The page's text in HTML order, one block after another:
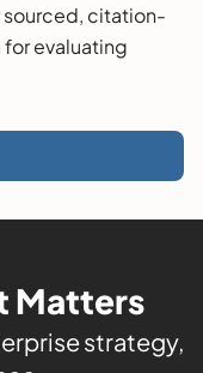
sourced, citation-
evaluating
Matters
strategy,